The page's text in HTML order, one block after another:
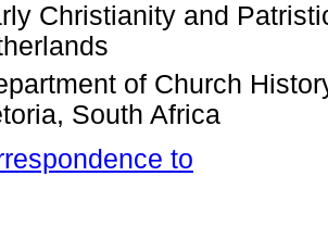
Christianity and
of Church
South Africa
to